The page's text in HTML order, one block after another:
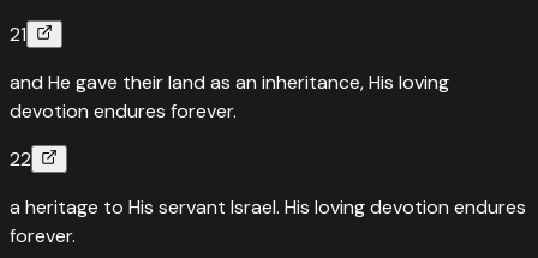
21
and He gave their land as an inheritance, His loving
devotion endures forever.
22
a heritage to His servant Israel. His loving devotion endures
forever.